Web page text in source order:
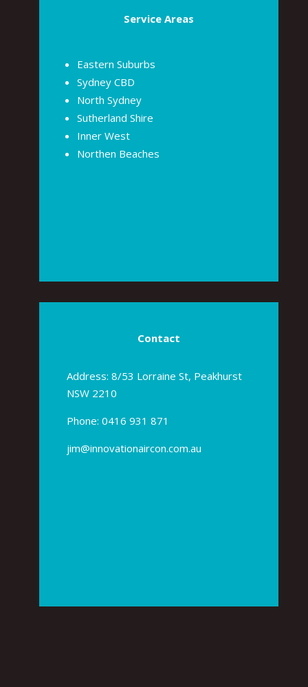
Service Areas
Eastern Suburbs
Sydney CBD
North Sydney
Sutherland Shire
Inner West
Northen Beaches
Contact
Address: 8/53 Lorraine St, Peakhurst
NSW 2210
Phone: 0416 931 871
jim@innovationaircon.com.au